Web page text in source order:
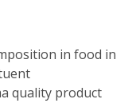
in food in
quality product